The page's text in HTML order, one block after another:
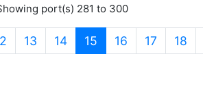
port(s) 281 to 300
13 14 15 (current)
16 17 18